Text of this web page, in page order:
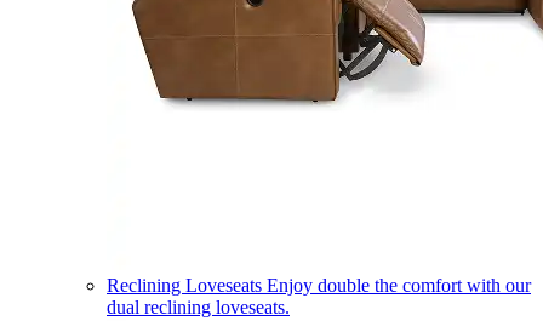
Reclining Loveseats Enjoy double the comfort with our
dual reclining loveseats.